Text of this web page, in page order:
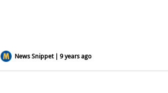
News Snippet | 9 years ago